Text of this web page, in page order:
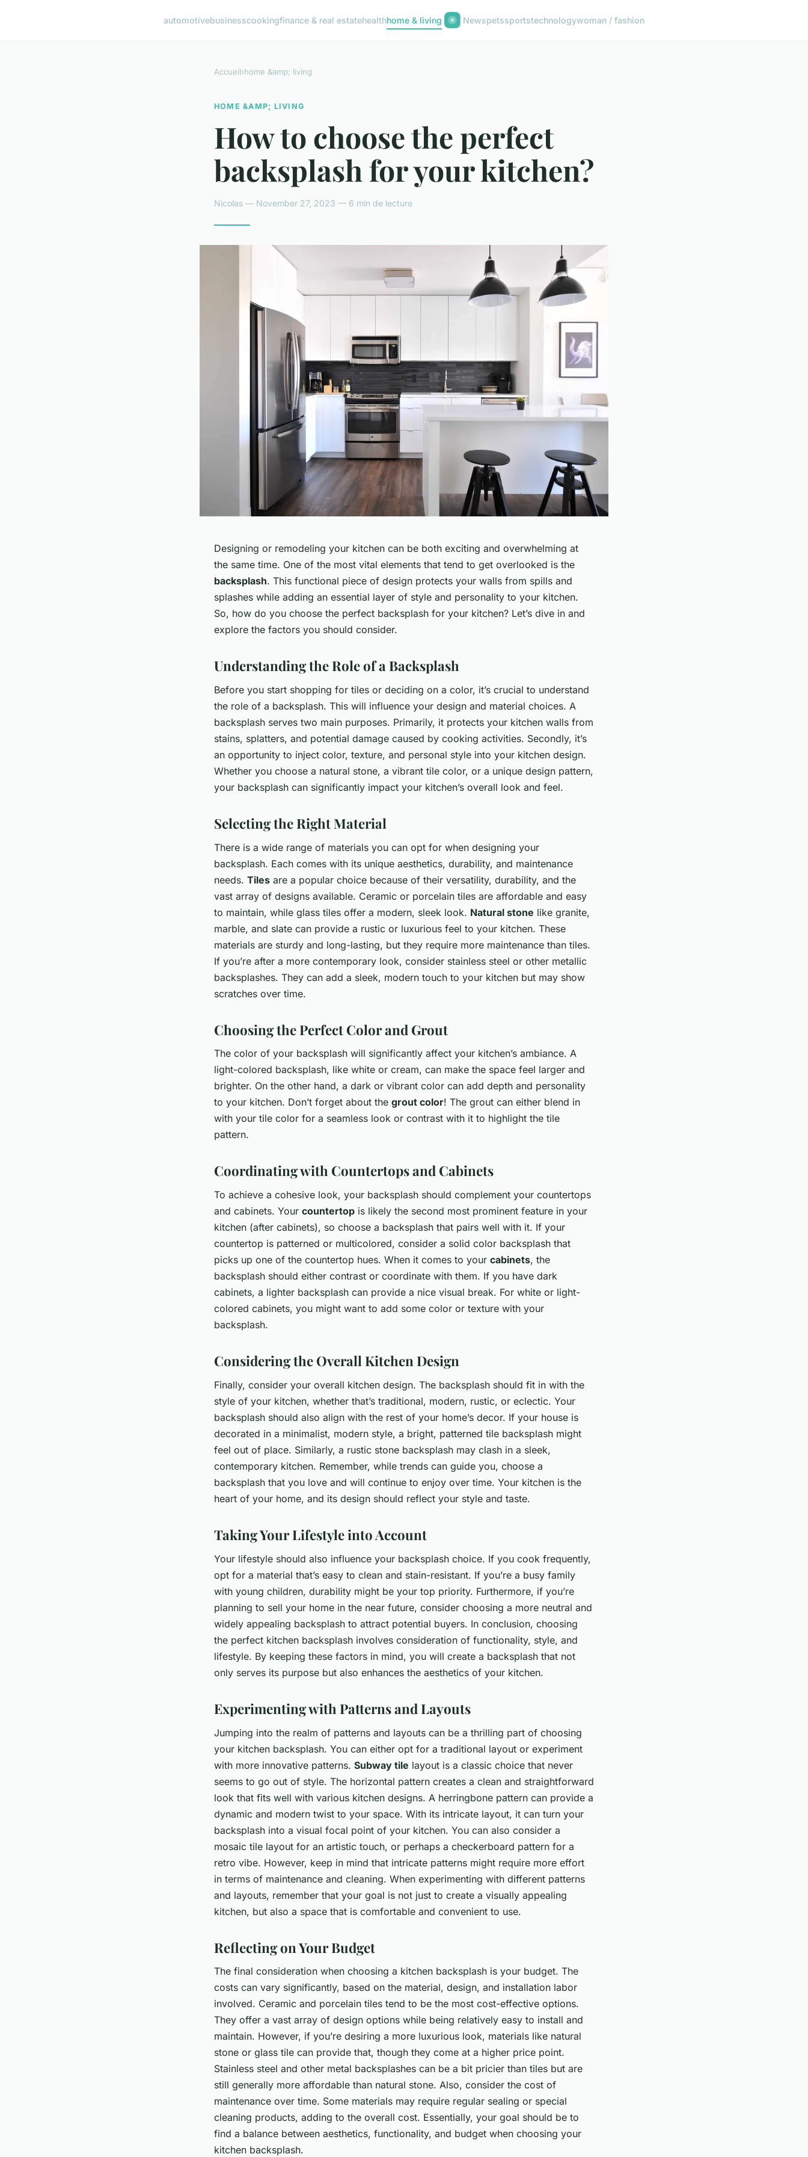
automotivebusinesscookingfinance & real estatehealthhome & living Newspetssportstechnologywoman / fashion
Accueil›home &amp; living
HOME &AMP; LIVING
How to choose the perfect
backsplash for your kitchen?
Nicolas — November 27, 2023 — 6 min de lecture
Designing or remodeling your kitchen can be both exciting and overwhelming at
the same time. One of the most vital elements that tend to get overlooked is the
backsplash. This functional piece of design protects your walls from spills and
splashes while adding an essential layer of style and personality to your kitchen.
So, how do you choose the perfect backsplash for your kitchen? Let’s dive in and
explore the factors you should consider.
Understanding the Role of a Backsplash
Before you start shopping for tiles or deciding on a color, it’s crucial to understand
the role of a backsplash. This will influence your design and material choices. A
backsplash serves two main purposes. Primarily, it protects your kitchen walls from
stains, splatters, and potential damage caused by cooking activities. Secondly, it’s
an opportunity to inject color, texture, and personal style into your kitchen design.
Whether you choose a natural stone, a vibrant tile color, or a unique design pattern,
your backsplash can significantly impact your kitchen’s overall look and feel.
Selecting the Right Material
There is a wide range of materials you can opt for when designing your
backsplash. Each comes with its unique aesthetics, durability, and maintenance
needs. Tiles are a popular choice because of their versatility, durability, and the
vast array of designs available. Ceramic or porcelain tiles are affordable and easy
to maintain, while glass tiles offer a modern, sleek look. Natural stone like granite,
marble, and slate can provide a rustic or luxurious feel to your kitchen. These
materials are sturdy and long-lasting, but they require more maintenance than tiles.
If you’re after a more contemporary look, consider stainless steel or other metallic
backsplashes. They can add a sleek, modern touch to your kitchen but may show
scratches over time.
Choosing the Perfect Color and Grout
The color of your backsplash will significantly affect your kitchen’s ambiance. A
light-colored backsplash, like white or cream, can make the space feel larger and
brighter. On the other hand, a dark or vibrant color can add depth and personality
to your kitchen. Don’t forget about the grout color! The grout can either blend in
with your tile color for a seamless look or contrast with it to highlight the tile
pattern.
Coordinating with Countertops and Cabinets
To achieve a cohesive look, your backsplash should complement your countertops
and cabinets. Your countertop is likely the second most prominent feature in your
kitchen (after cabinets), so choose a backsplash that pairs well with it. If your
countertop is patterned or multicolored, consider a solid color backsplash that
picks up one of the countertop hues. When it comes to your cabinets, the
backsplash should either contrast or coordinate with them. If you have dark
cabinets, a lighter backsplash can provide a nice visual break. For white or light-
colored cabinets, you might want to add some color or texture with your
backsplash.
Considering the Overall Kitchen Design
Finally, consider your overall kitchen design. The backsplash should fit in with the
style of your kitchen, whether that’s traditional, modern, rustic, or eclectic. Your
backsplash should also align with the rest of your home’s decor. If your house is
decorated in a minimalist, modern style, a bright, patterned tile backsplash might
feel out of place. Similarly, a rustic stone backsplash may clash in a sleek,
contemporary kitchen. Remember, while trends can guide you, choose a
backsplash that you love and will continue to enjoy over time. Your kitchen is the
heart of your home, and its design should reflect your style and taste.
Taking Your Lifestyle into Account
Your lifestyle should also influence your backsplash choice. If you cook frequently,
opt for a material that’s easy to clean and stain-resistant. If you’re a busy family
with young children, durability might be your top priority. Furthermore, if you’re
planning to sell your home in the near future, consider choosing a more neutral and
widely appealing backsplash to attract potential buyers. In conclusion, choosing
the perfect kitchen backsplash involves consideration of functionality, style, and
lifestyle. By keeping these factors in mind, you will create a backsplash that not
only serves its purpose but also enhances the aesthetics of your kitchen.
Experimenting with Patterns and Layouts
Jumping into the realm of patterns and layouts can be a thrilling part of choosing
your kitchen backsplash. You can either opt for a traditional layout or experiment
with more innovative patterns. Subway tile layout is a classic choice that never
seems to go out of style. The horizontal pattern creates a clean and straightforward
look that fits well with various kitchen designs. A herringbone pattern can provide a
dynamic and modern twist to your space. With its intricate layout, it can turn your
backsplash into a visual focal point of your kitchen. You can also consider a
mosaic tile layout for an artistic touch, or perhaps a checkerboard pattern for a
retro vibe. However, keep in mind that intricate patterns might require more effort
in terms of maintenance and cleaning. When experimenting with different patterns
and layouts, remember that your goal is not just to create a visually appealing
kitchen, but also a space that is comfortable and convenient to use.
Reflecting on Your Budget
The final consideration when choosing a kitchen backsplash is your budget. The
costs can vary significantly, based on the material, design, and installation labor
involved. Ceramic and porcelain tiles tend to be the most cost-effective options.
They offer a vast array of design options while being relatively easy to install and
maintain. However, if you’re desiring a more luxurious look, materials like natural
stone or glass tile can provide that, though they come at a higher price point.
Stainless steel and other metal backsplashes can be a bit pricier than tiles but are
still generally more affordable than natural stone. Also, consider the cost of
maintenance over time. Some materials may require regular sealing or special
cleaning products, adding to the overall cost. Essentially, your goal should be to
find a balance between aesthetics, functionality, and budget when choosing your
kitchen backsplash.